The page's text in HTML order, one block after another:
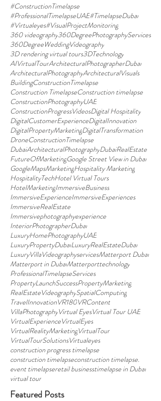
#ConstructionTimelapse
#ProfessionalTimelapseUAE#TimelapseDubai
#Virtualeyes#VisualProjectMonitoring
360 videography360DegreePhotographyServices
360DegreeWeddingVideography
3D rendering virtual tours3DTechnology
AIVirtualTourArchitecturalPhotographerDubai
ArchitecturalPhotographyArchitecturalVisuals
BuildingConstructionTimelapse
Construction TimelapseConstruction timelapse
ConstructionPhotographyUAE
ConstructionProgressVideosDigital Hospitality
DigitalCustomerExperienceDigitalInnovation
DigitalPropertyMarketingDigitalTransformation
DroneConstructionTimelapse
DubaiArchitecturalPhotographyDubaiRealEstate
FutureOfMarketingGoogle Street View in Dubai
GoogleMapsMarketingHospitality Marketing
HospitalityTechHotel Virtual Tours
HotelMarketingImmersiveBusiness
ImmersiveExperienceImmersiveExperiences
ImmersiveRealEstate
Immersivephotographyexperience
InteriorPhotographerDubai
LuxuryHomePhotographyUAE
LuxuryPropertyDubaiLuxuryRealEstateDubai
LuxuryVillaVideographyservicesMatterport Dubai
Matterport in DubaiMatterporttechnology
ProfessionalTimelapseServices
PropertyLaunchSuccessPropertyMarketing
RealEstateVideographySpatialComputing
TravelInnovationVR180VRContent
VillaPhotographyVirtual EyesVirtual Tour UAE
VirtualExperienceVirtualEyes
VirtualRealityMarketingVirtualTour
VirtualTourSolutionsVirtualeyes
construction progress timelapse
construction timelapseconstruction timelapse.
event timelapseretail businesstimelapse in Dubai
virtual tour
Featured Posts